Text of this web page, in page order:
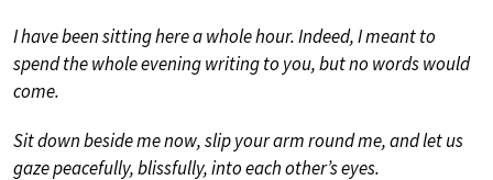
I have been sitting here a whole hour. Indeed, I meant to
spend the whole evening writing to you, but no words would
come.
Sit down beside me now, slip your arm round me, and let us
gaze peacefully, blissfully, into each other’s eyes.